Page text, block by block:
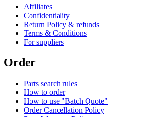
Affiliates
Confidentiality
Return Policy & refunds
Terms & Conditions
For suppliers
Order
Parts search rules
How to order
How to use "Batch Quote"
Order Cancellation Policy